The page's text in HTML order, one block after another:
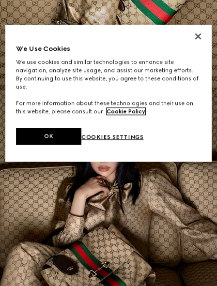
SHOP NOW
We Use Cookies
We use cookies and similar technologies to enhance site
navigation, analyze site usage, and assist our marketing efforts.
By continuing to use this website, you agree to these conditions of
use.
For more information about these technologies and their use on
this website, please consult our Cookie Policy.
COOKIES SETTINGS
OK